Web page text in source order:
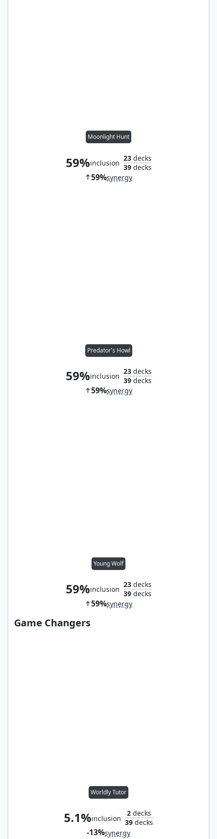
Moonlight Hunt
59%inclusion
23decks
39decks
59%synergy
Predator's Howl
59%inclusion
23decks
39decks
59%synergy
Young Wolf
59%inclusion
23decks
39decks
59%synergy
Game Changers
Worldly Tutor
5.1%inclusion
2 decks
39 decks
-13%synergy